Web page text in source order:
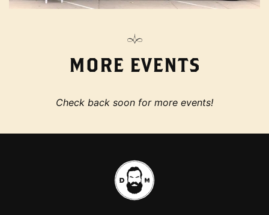
MORE EVENTS
Check back soon for more events!